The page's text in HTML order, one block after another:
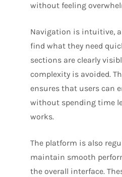
without feeling
Navigation is intuitive,
find what they need
sections are clearly
complexity is avoided.
ensures that users can
without spending time
works.
The platform is also
maintain smooth
the overall interface.